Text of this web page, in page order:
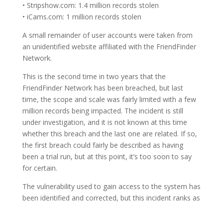
• Stripshow.com: 1.4 million records stolen
• iCams.com: 1 million records stolen
A small remainder of user accounts were taken from
an unidentified website affiliated with the FriendFinder
Network.
This is the second time in two years that the
FriendFinder Network has been breached, but last
time, the scope and scale was fairly limited with a few
million records being impacted. The incident is still
under investigation, and it is not known at this time
whether this breach and the last one are related. If so,
the first breach could fairly be described as having
been a trial run, but at this point, it’s too soon to say
for certain.
The vulnerability used to gain access to the system has
been identified and corrected, but this incident ranks as